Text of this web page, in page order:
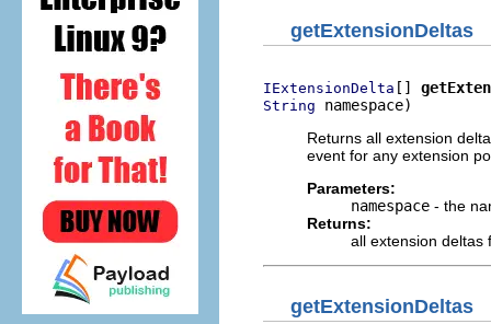
getExtensionDeltas
IExtensionDelta []
String namespace)
Returns all extension
event for any extension
Parameters:
namespace - the
Returns:
all extension deltas
getExtensionDeltas